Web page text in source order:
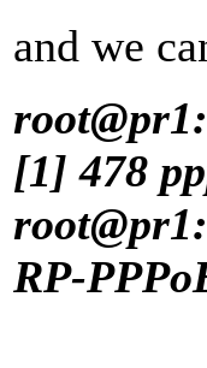
and we
[1] 478
RP-